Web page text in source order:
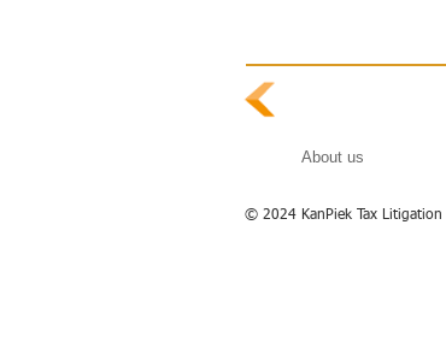
About us
© 2024 KanPiek Tax Litigation